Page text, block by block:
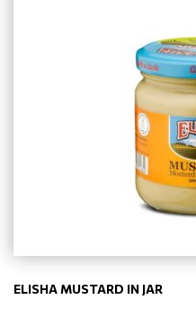
ELISHA MUSTARD IN JAR